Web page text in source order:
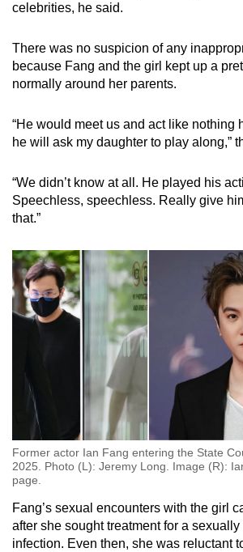
celebrities, he said.
There was no suspicion of any
because Fang and the girl kept up a
normally around her parents.
“He would meet us and act like nothing
he will ask my daughter to play along,”
“We didn’t know at all. He played his
Speechless, speechless. Really give
that.”
Former actor Ian Fang entering the State
2025. Photo (L): Jeremy Long. Image (R):
page.
Fang’s sexual encounters with the girl
after she sought treatment for a sexually
infection. Even then, she was reluctant